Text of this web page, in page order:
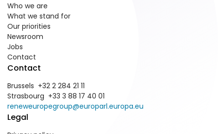
Who we are
What we stand for
Our priorities
Newsroom
Jobs
Contact
Contact
Brussels +32 2 284 21 11
Strasbourg +33 3 88 17 40 01
reneweuropegroup@europarl.europa.eu
Legal